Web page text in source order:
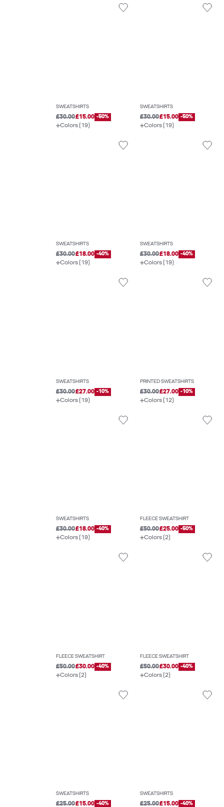
SWEATSHIRTS
£30.00£15.00 -50%
Colors (19)
SWEATSHIRTS
£30.00£15.00 -50%
Colors (19)
SWEATSHIRTS
£30.00£18.00 -40%
Colors (19)
SWEATSHIRTS
£30.00£18.00 -40%
Colors (19)
SWEATSHIRTS
£30.00£27.00 -10%
Colors (19)
PRINTED SWEATSHIRTS
£30.00£27.00 -10%
Colors (12)
SWEATSHIRTS
£30.00£18.00 -40%
Colors (19)
FLEECE SWEATSHIRT
£50.00£25.00 -50%
Colors (2)
FLEECE SWEATSHIRT
£50.00£30.00 -40%
Colors (2)
FLEECE SWEATSHIRT
£50.00£30.00 -40%
Colors (2)
SWEATSHIRTS
£25.00£15.00 -40%
SWEATSHIRTS
£25.00£15.00 -40%